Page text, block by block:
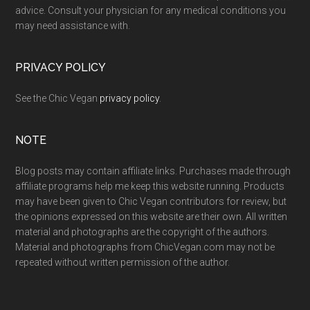
advice. Consult your physician for any medical conditions you
may need assistance with.
PRIVACY POLICY
See the Chic Vegan privacy policy.
NOTE
Blog posts may contain affiliate links. Purchases made through
affiliate programs help me keep this website running. Products
may have been given to Chic Vegan contributors for review, but
the opinions expressed on this website are their own. All written
material and photographs are the copyright of the authors.
Material and photographs from ChicVegan.com may not be
repeated without written permission of the author.